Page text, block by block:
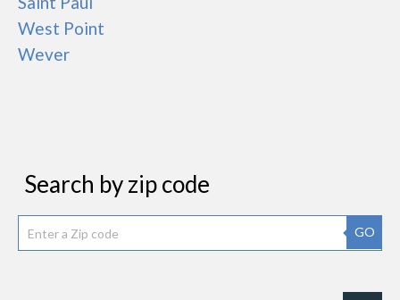
West Point
Wever
Search by zip code
GO